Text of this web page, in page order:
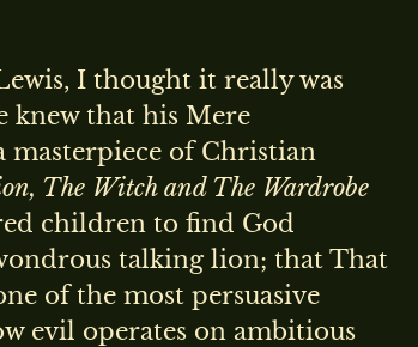
I thought it really was
knew that his Mere
masterpiece of Christian
The Witch and The Wardrobe
children to find God
talking lion; that That
of the most persuasive
evil operates on ambitious